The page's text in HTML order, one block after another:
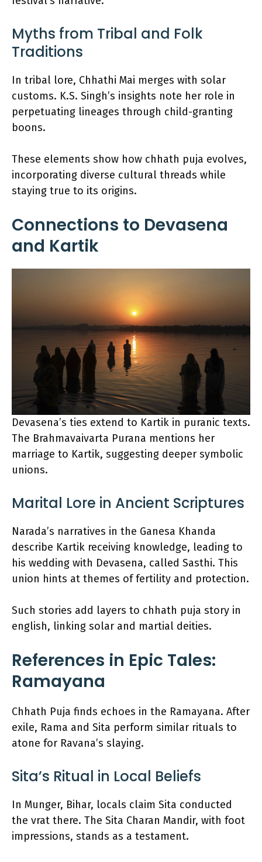
Myths from Tribal and Folk
Traditions
In tribal lore, Chhathi Mai merges with solar
customs. K.S. Singh’s insights note her role in
perpetuating lineages through child-granting
boons.
These elements show how chhath puja evolves,
incorporating diverse cultural threads while
staying true to its origins.
Connections to Devasena
and Kartik
Devasena’s ties extend to Kartik in puranic texts.
The Brahmavaivarta Purana mentions her
marriage to Kartik, suggesting deeper symbolic
unions.
Marital Lore in Ancient Scriptures
Narada’s narratives in the Ganesa Khanda
describe Kartik receiving knowledge, leading to
his wedding with Devasena, called Sasthi. This
union hints at themes of fertility and protection.
Such stories add layers to chhath puja story in
english, linking solar and martial deities.
References in Epic Tales:
Ramayana
Chhath Puja finds echoes in the Ramayana. After
exile, Rama and Sita perform similar rituals to
atone for Ravana’s slaying.
Sita’s Ritual in Local Beliefs
In Munger, Bihar, locals claim Sita conducted
the vrat there. The Sita Charan Mandir, with foot
impressions, stands as a testament.